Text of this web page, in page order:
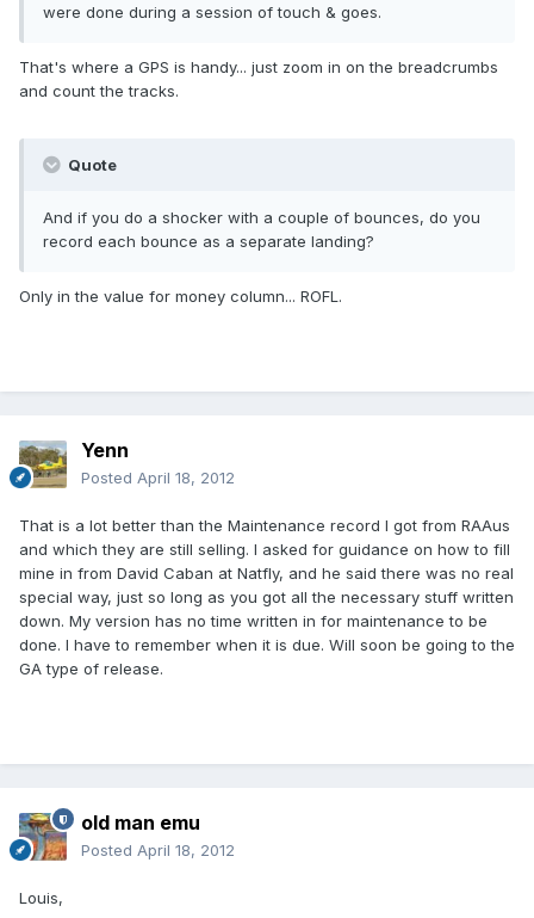
were done during a session of touch & goes.
That's where a GPS is handy... just zoom in on the breadcrumbs
and count the tracks.
Quote
And if you do a shocker with a couple of bounces, do you
record each bounce as a separate landing?
Only in the value for money column... ROFL.
Yenn
Posted April 18, 2012
That is a lot better than the Maintenance record I got from RAAus
and which they are still selling. I asked for guidance on how to fill
mine in from David Caban at Natfly, and he said there was no real
special way, just so long as you got all the necessary stuff written
down. My version has no time written in for maintenance to be
done. I have to remember when it is due. Will soon be going to the
GA type of release.
old man emu
Posted April 18, 2012
Louis,